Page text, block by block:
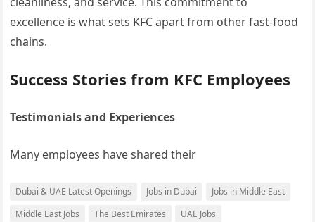
excellence is what sets KFC apart from other fast-food
chains.
Success Stories from KFC Employees
Testimonials and Experiences
Many employees have shared their
Dubai & UAE Latest Openings Jobs in Dubai
Jobs in Middle East
Middle East Jobs
The Best Emirates
UAE Jobs